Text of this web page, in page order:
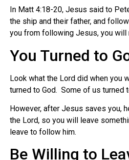
In Matt 4:18-20, Jesus said to
the ship and their father, and
you from following Jesus, you will
You Turned to
Look what the Lord did when you
turned to God. Some of us turned
However, after Jesus saves you,
the Lord, so you will leave
leave to follow him.
Be Willing to